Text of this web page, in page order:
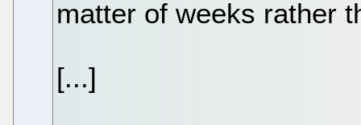
matter of weeks rather
[...]